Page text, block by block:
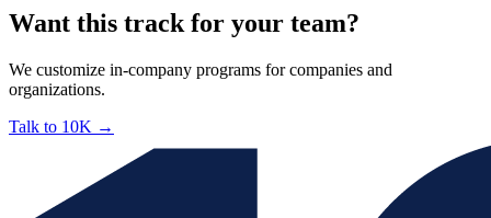
Want this track for your team?
We customize in-company programs for companies and
organizations.
Talk to 10K →